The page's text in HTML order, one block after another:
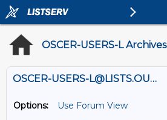
OSCER-USERS-L Archives
OSCER-USERS-L@LISTS.OU.EDU
Options:
Use Forum View